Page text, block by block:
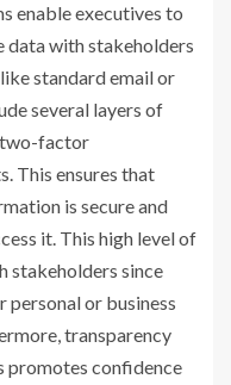
enable executives to
data with stakeholders
standard email or
several layers of
two-factor
This ensures that
is secure and
it. This high level of
stakeholders since
or business
transparency
promotes confidence